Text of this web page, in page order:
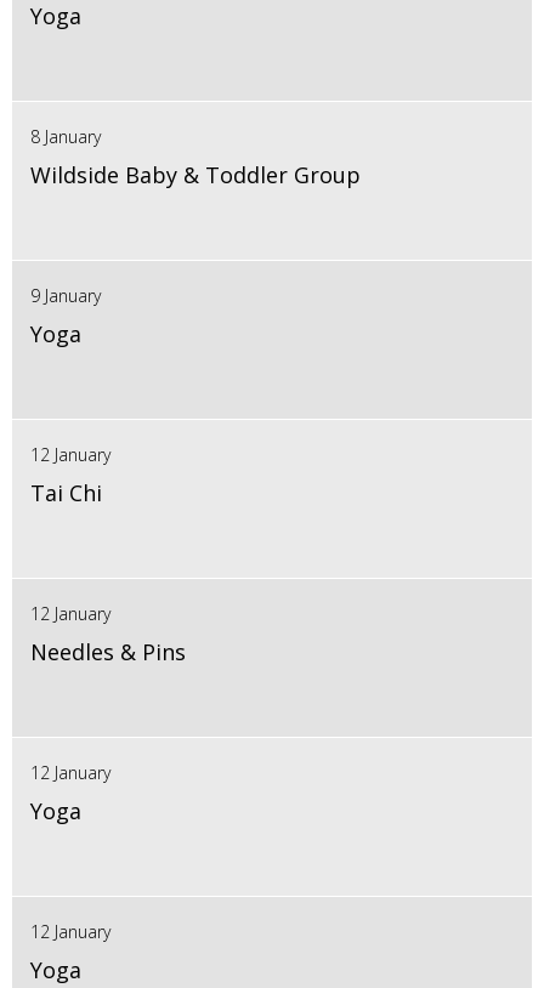
Yoga
8 January
Wildside Baby & Toddler Group
9 January
Yoga
12 January
Tai Chi
12 January
Needles & Pins
12 January
Yoga
12 January
Yoga